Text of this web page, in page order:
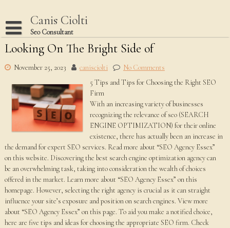
content
Canis Ciolti
Seo Consultant
Disclaimer
Dmca Notice
Privacy Policy
Terms Of Use
Looking On The Bright Side of
November 25, 2023 canisciolti
No Comments
5 Tips and Tips for Choosing the Right SEO
Firm
With an increasing variety of businesses
recognizing the relevance of seo (SEARCH
ENGINE OPTIMIZATION) for their online
existence, there has actually been an increase in
the demand for expert SEO services. Read more about “SEO Agency Essex”
on this website. Discovering the best search engine optimization agency can
be an overwhelming task, taking into consideration the wealth of choices
offered in the market. Learn more about “SEO Agency Essex” on this
homepage. However, selecting the right agency is crucial as it can straight
influence your site’s exposure and position on search engines. View more
about “SEO Agency Essex” on this page. To aid you make a notified choice,
here are five tips and ideas for choosing the appropriate SEO firm. Check